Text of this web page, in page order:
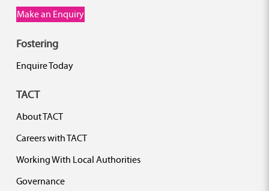
Make an Enquiry
Fostering
Enquire Today
TACT
About TACT
Careers with TACT
Working With Local Authorities
Governance